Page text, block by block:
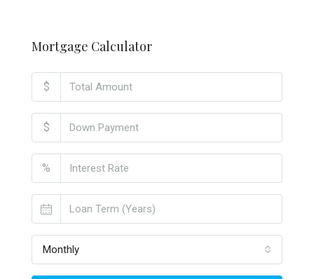
Mortgage Calculator
$
$
%
Monthly